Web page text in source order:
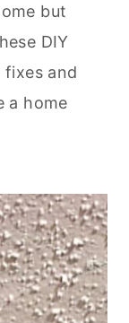
but
DIY
fixes and
a home